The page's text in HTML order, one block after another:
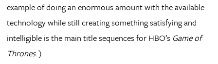
example of doing an enormous amount with the available
technology while still creating something satisfying and
intelligible is the main title sequences for HBO’s Game of
Thrones.)